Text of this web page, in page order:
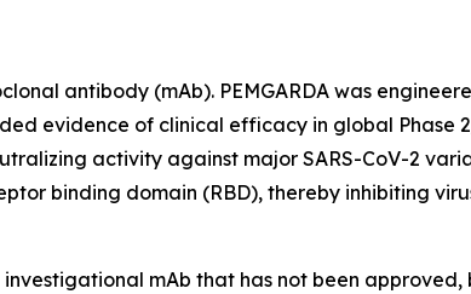
antibody (mAb). PEMGARDA was
evidence of clinical efficacy in global Phase
activity against major SARS-CoV-2
binding domain (RBD), thereby inhibiting
mAb that has not been